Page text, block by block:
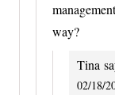
way?
Tina
02/18/